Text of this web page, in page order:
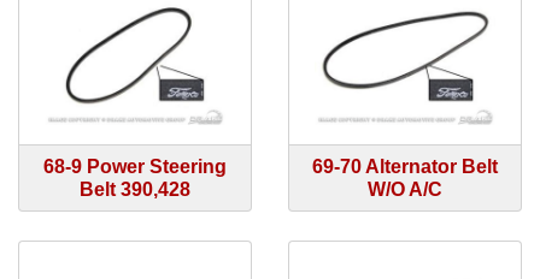
68-9 Power Steering
Belt 390,428
69-70 Alternator Belt
W/O A/C